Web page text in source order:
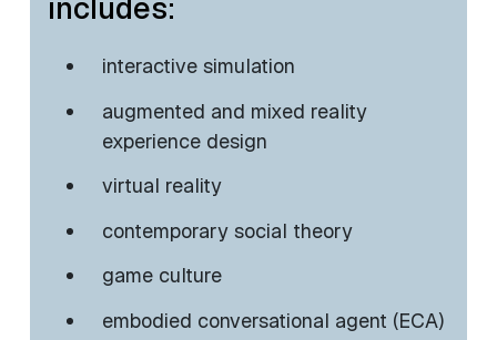
includes:
​interactive simulation
augmented and mixed reality
experience design
virtual reality
contemporary social theory
game culture
embodied conversational agent (ECA)